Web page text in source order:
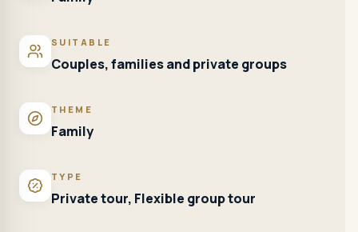
SUITABLE
Couples, families and private groups
THEME
Family
TYPE
Private tour, Flexible group tour